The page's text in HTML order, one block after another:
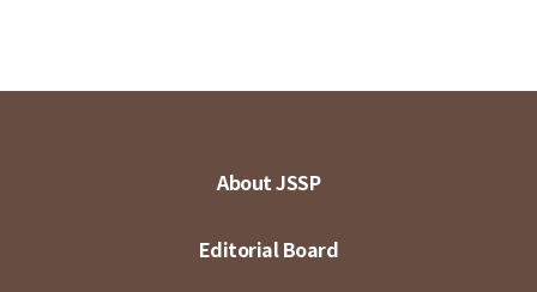
About JSSP
Editorial Board